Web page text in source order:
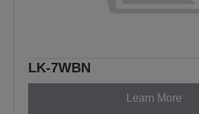
LK-7WBN
Learn More